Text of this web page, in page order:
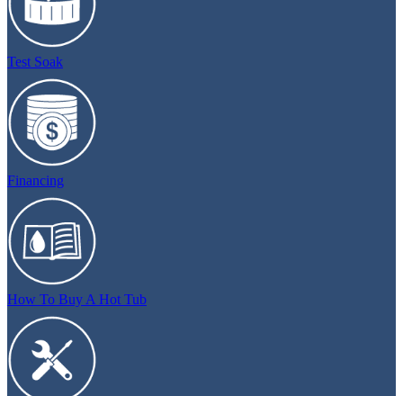
Test Soak
Financing
How To Buy A Hot Tub